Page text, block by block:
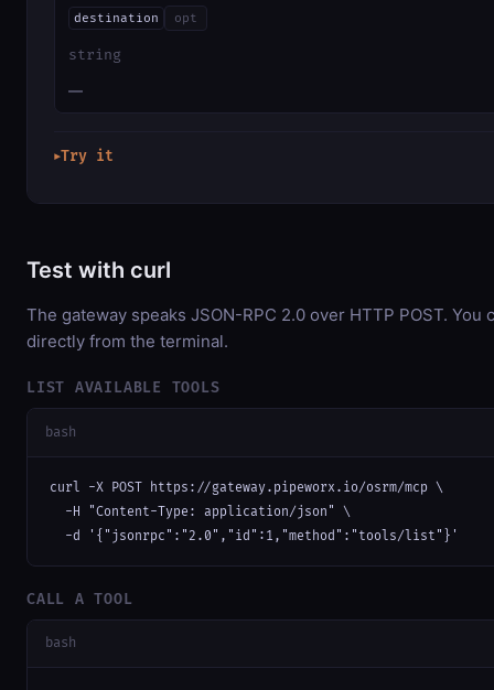
destination opt
string
—
▶Try it
Test with curl
The gateway speaks JSON-RPC 2.0 over HTTP POST. You
directly from the terminal.
LIST AVAILABLE TOOLS
bash
curl -X POST https://gateway.pipeworx.io/osrm/mcp \
  -H "Content-Type: application/json" \
  -d '{"jsonrpc":"2.0","id":1,"method":"tools/list"}'
CALL A TOOL
bash